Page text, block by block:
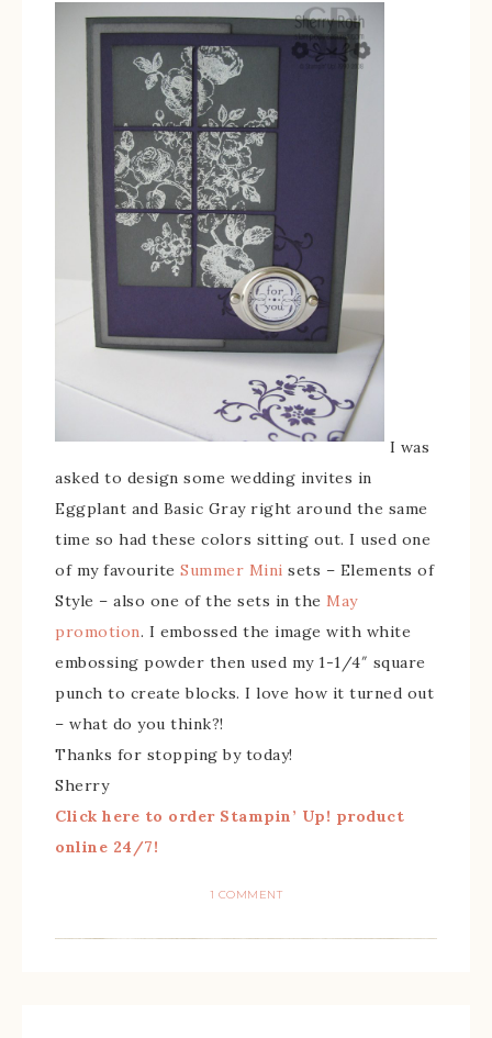
I was
asked to design some wedding invites in
Eggplant and Basic Gray right around the same
time so had these colors sitting out. I used one
of my favourite Summer Mini sets – Elements of
Style – also one of the sets in the May
promotion. I embossed the image with white
embossing powder then used my 1-1/4″ square
punch to create blocks. I love how it turned out
– what do you think?!
Thanks for stopping by today!
Sherry
Click here to order Stampin’ Up! product
online 24/7!
1 COMMENT